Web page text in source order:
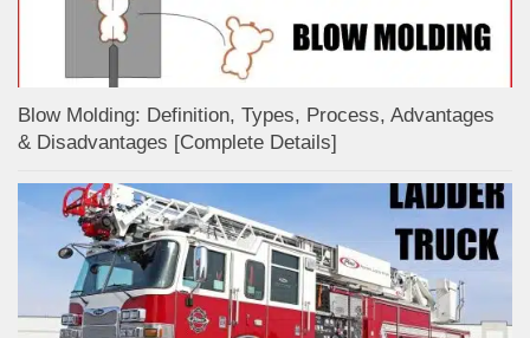
Blow Molding: Definition, Types, Process, Advantages
& Disadvantages [Complete Details]